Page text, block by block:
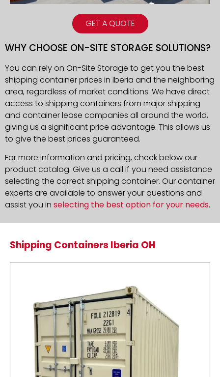
GET A QUOTE
WHY CHOOSE ON-SITE STORAGE SOLUTIONS?
You can rely on On-Site Storage to get you the best
shipping container prices in Iberia and the neighboring
area, regardless of market conditions. We have direct
access to shipping containers from major shipping
and container lease companies all around the world,
giving us a significant price advantage. This allows us
to give the best prices guaranteed.
For more information and pricing, check below our
product catalog. Give us a call if you need assistance
selecting the correct shipping container. Our container
experts are available to answer your questions and
assist you in selecting the best option for your needs.
Shipping Containers Iberia OH